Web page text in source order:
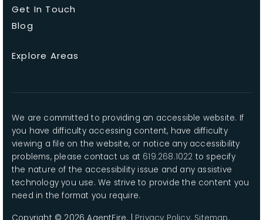
Get In Touch
Blog
Explore Areas
We are committed to providing an accessible website. If
you have difficulty accessing content, have difficulty
viewing a file on the website, or notice any accessibility
problems, please contact us at 619.268.1022 to specify
the nature of the accessibility issue and any assistive
technology you use. We strive to provide the content you
need in the format you require.